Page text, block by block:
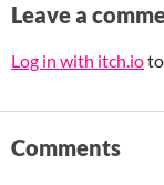
Leave a
Log in with itch.io
Comments